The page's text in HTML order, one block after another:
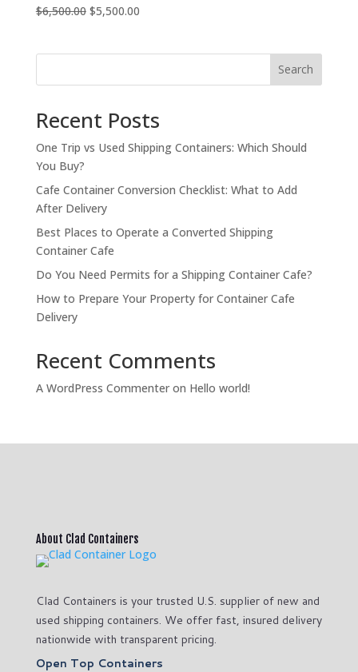
$6,500.00 Original
$5,500.00Current
Search
Recent Posts
One Trip vs Used Shipping Containers: Which Should
You Buy?
Cafe Container Conversion Checklist: What to Add
After Delivery
Best Places to Operate a Converted Shipping
Container Cafe
Do You Need Permits for a Shipping Container Cafe?
How to Prepare Your Property for Container Cafe
Delivery
Recent Comments
A WordPress Commenteron Hello world!
About Clad Containers
Clad Containers is your trusted U.S. supplier of new and
used shipping containers. We offer fast, insured delivery
nationwide with transparent pricing.
Open Top Containers